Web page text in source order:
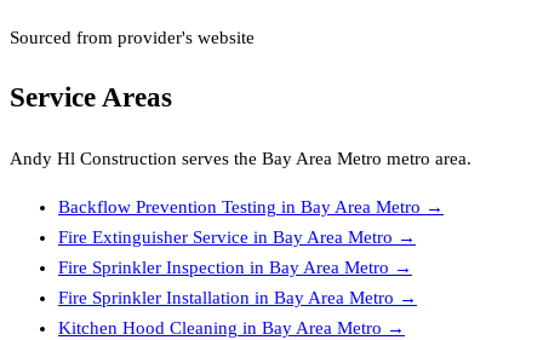
Sourced from provider's website
Service Areas
Andy Hl Construction serves the Bay Area Metro metro area.
Backflow Prevention Testing in Bay Area Metro →
Fire Extinguisher Service in Bay Area Metro →
Fire Sprinkler Inspection in Bay Area Metro →
Fire Sprinkler Installation in Bay Area Metro →
Kitchen Hood Cleaning in Bay Area Metro →